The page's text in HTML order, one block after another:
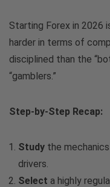
Starting Forex in 2026
harder in terms of
disciplined than the
“gamblers.”
Step-by-Step Recap:
Study the
drivers.
Select a highly